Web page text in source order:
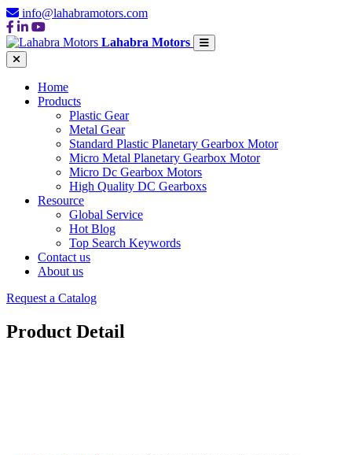
info@lahabramotors.com
Lahabra Motors
Home
Products
Plastic Gear
Metal Gear
Standard Plastic Planetary Gearbox Motor
Micro Metal Planetary Gearbox Motor
Micro Dc Gearbox Motors
High Quality DC Gearboxs
Resource
Global Service
Hot Blog
Top Search Keywords
Contact us
About us
Request a Catalog
Product Detail